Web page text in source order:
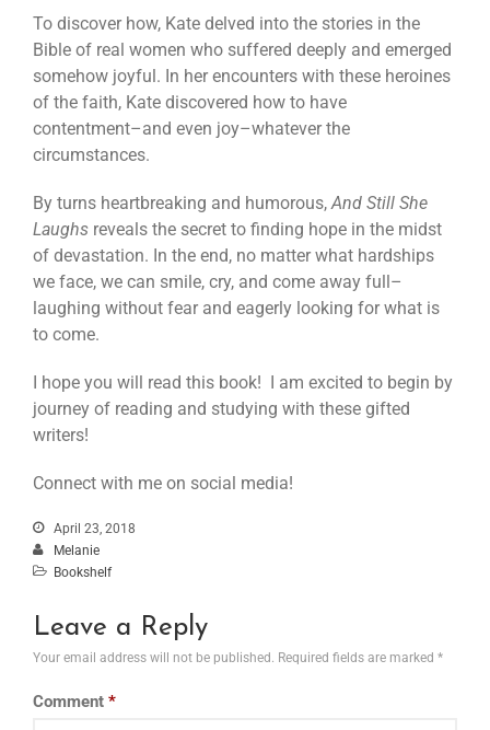
To discover how, Kate delved into the stories in the
Bible of real women who suffered deeply and emerged
somehow joyful. In her encounters with these heroines
of the faith, Kate discovered how to have
contentment–and even joy–whatever the
circumstances.
By turns heartbreaking and humorous,And Still She
Laughs reveals the secret to finding hope in the midst
of devastation. In the end, no matter what hardships
we face, we can smile, cry, and come away full–
laughing without fear and eagerly looking for what is
to come.
I hope you will read this book! I am excited to begin by
journey of reading and studying with these gifted
writers!
Connect with me on social media!
April 23, 2018
Melanie
Bookshelf
Leave a Reply
Your email address will not be published. Required fields are marked *
Comment *